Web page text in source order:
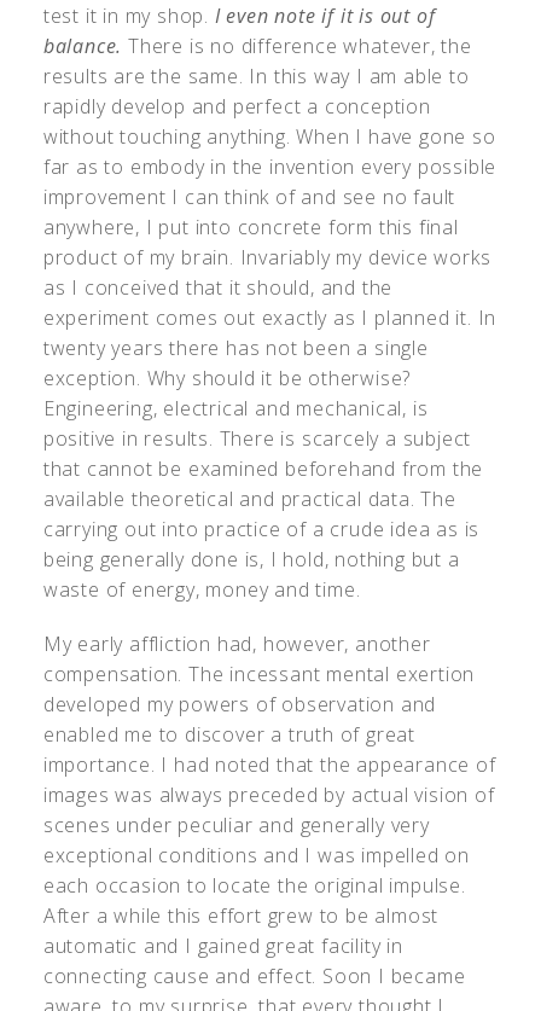
test it in my shop. I even note if it is out of
balance. There is no difference whatever, the
results are the same. In this way I am able to
rapidly develop and perfect a conception
without touching anything. When I have gone so
far as to embody in the invention every possible
improvement I can think of and see no fault
anywhere, I put into concrete form this final
product of my brain. Invariably my device works
as I conceived that it should, and the
experiment comes out exactly as I planned it. In
twenty years there has not been a single
exception. Why should it be otherwise?
Engineering, electrical and mechanical, is
positive in results. There is scarcely a subject
that cannot be examined beforehand from the
available theoretical and practical data. The
carrying out into practice of a crude idea as is
being generally done is, I hold, nothing but a
waste of energy, money and time.
My early affliction had, however, another
compensation. The incessant mental exertion
developed my powers of observation and
enabled me to discover a truth of great
importance. I had noted that the appearance of
images was always preceded by actual vision of
scenes under peculiar and generally very
exceptional conditions and I was impelled on
each occasion to locate the original impulse.
After a while this effort grew to be almost
automatic and I gained great facility in
connecting cause and effect. Soon I became